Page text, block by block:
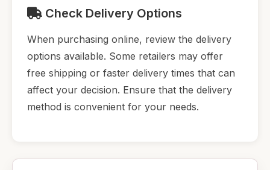
Check Delivery Options
When purchasing online, review the delivery
options available. Some retailers may offer
free shipping or faster delivery times that can
affect your decision. Ensure that the delivery
method is convenient for your needs.